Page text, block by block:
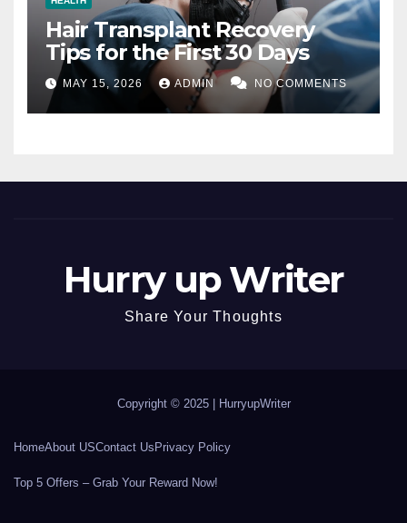
Hair Transplant Recovery
Tips for the First 30 Days
MAY 15, 2026 ADMIN NO COMMENTS
Hurry up Writer
Share Your Thoughts
Copyright © 2025 | HurryupWriter
HomeAbout USContact Us Privacy Policy
Top 5 Offers – Grab Your Reward Now!